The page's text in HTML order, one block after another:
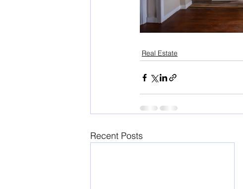
Real Estate
Recent Posts